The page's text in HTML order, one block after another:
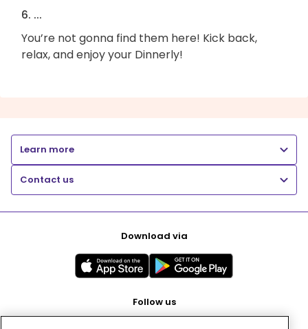
6. ...
You’re not gonna find them here! Kick back,
relax, and enjoy your Dinnerly!
Learn more
Contact us
Download via
Follow us